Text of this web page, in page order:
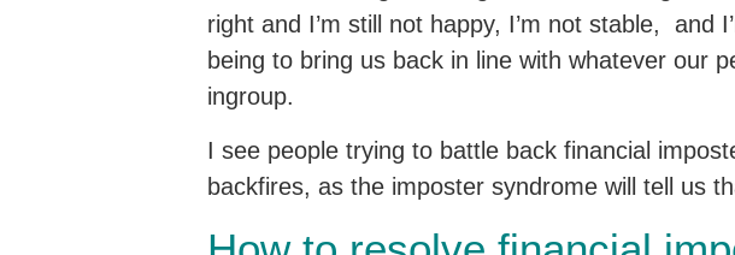
right and I’m still not happy, I’m not stable, and
being to bring us back in line with whatever our
ingroup.
I see people trying to battle back financial
backfires, as the imposter syndrome will tell us